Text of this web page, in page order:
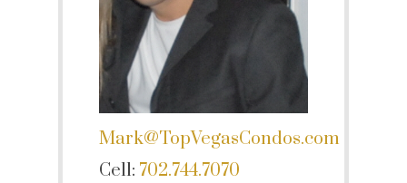
Mark@TopVegasCondos.com
Cell: 702.744.7070